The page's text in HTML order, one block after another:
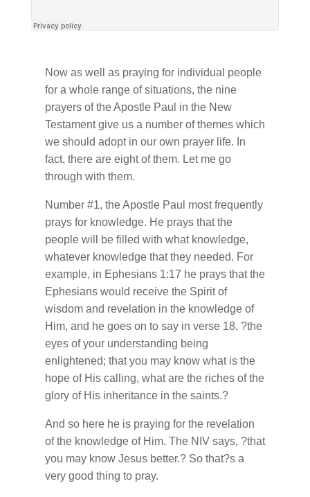
Now as well as praying for individual people
for a whole range of situations, the nine
prayers of the Apostle Paul in the New
Testament give us a number of themes which
we should adopt in our own prayer life. In
fact, there are eight of them. Let me go
through with them.
Number #1, the Apostle Paul most frequently
prays for knowledge. He prays that the
people will be filled with what knowledge,
whatever knowledge that they needed. For
example, in Ephesians 1:17 he prays that the
Ephesians would receive the Spirit of
wisdom and revelation in the knowledge of
Him, and he goes on to say in verse 18, ?the
eyes of your understanding being
enlightened; that you may know what is the
hope of His calling, what are the riches of the
glory of His inheritance in the saints.?
And so here he is praying for the revelation
of the knowledge of Him. The NIV says, ?that
you may know Jesus better.? So that?s a
very good thing to pray.